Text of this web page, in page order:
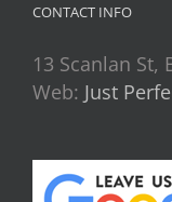
CONTACT INFO
13 Scanlan St,
Web: Just